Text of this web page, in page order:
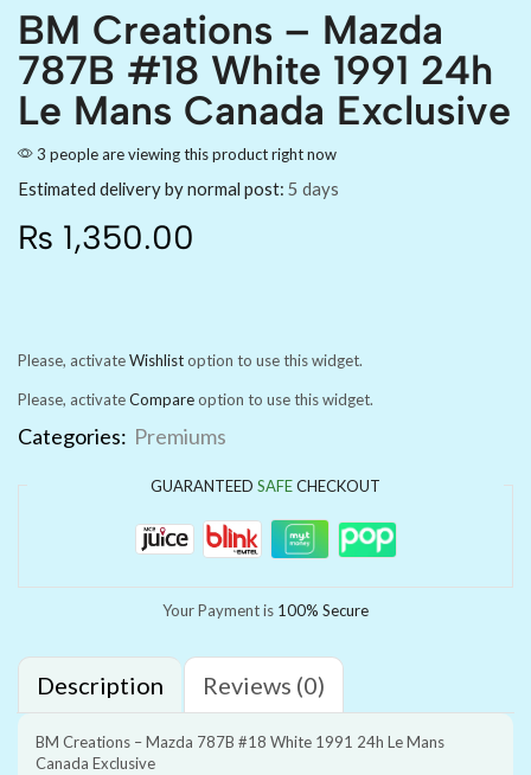
BM Creations – Mazda
787B #18 White 1991 24h
Le Mans Canada Exclusive
3 people are viewing this product right now
Estimated delivery by normal post: 5 days
₨ 1,350.00
Please, activateWishlistoption to use this widget.
Please, activateCompareoption to use this widget.
Categories: Premiums
GUARANTEED SAFECHECKOUT
Your Payment is 100% Secure
Description Reviews (0)
BM Creations – Mazda 787B #18 White 1991 24h Le Mans
Canada Exclusive